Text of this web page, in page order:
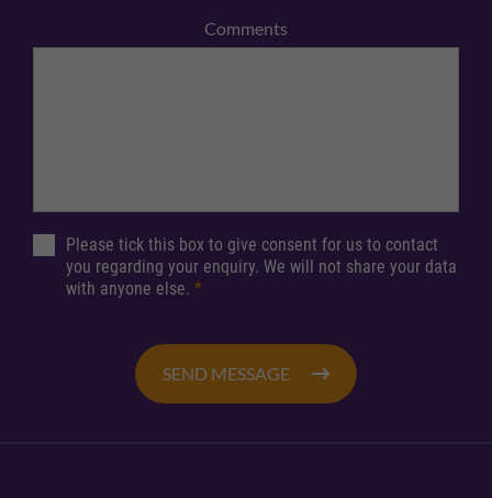
Comments
Please tick this box to give consent for us to contact
you regarding your enquiry. We will not share your data
with anyone else. *
SEND MESSAGE